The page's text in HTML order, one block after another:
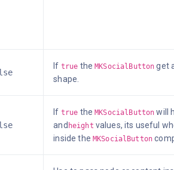
If true theMKSocialButton get
shape.
If true theMKSocialButton will
and height values, its useful
inside the MKSocialButton